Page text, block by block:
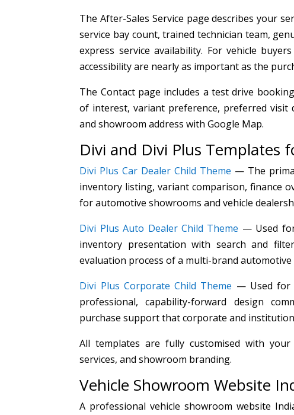
The After-Sales Service page describes your
service bay count, trained technician team,
express service availability. For vehicle
accessibility are nearly as important as the
The Contact page includes a test drive
of interest, variant preference, preferred visit
and showroom address with Google Map.
Divi and Divi Plus Templates
Divi Plus Car Dealer Child Theme — The
inventory listing, variant comparison, finance
for automotive showrooms and vehicle
Divi Plus Auto Dealer Child Theme — Used
inventory presentation with search and
evaluation process of a multi-brand automotive
Divi Plus Corporate Child Theme — Used for
professional, capability-forward design
purchase support that corporate and
All templates are fully customised with
services, and showroom branding.
Vehicle Showroom Website
A professional vehicle showroom website